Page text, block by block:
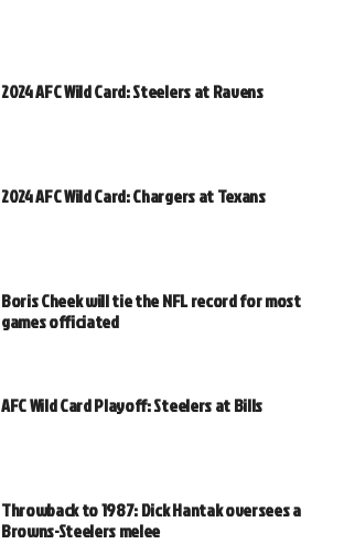
2024 AFC Wild Card: Steelers at Ravens
2024 AFC Wild Card: Chargers at Texans
Boris Cheek will tie the NFL record for most
games officiated
AFC Wild Card Playoff: Steelers at Bills
Throwback to 1987: Dick Hantak oversees a
Browns-Steelers melee